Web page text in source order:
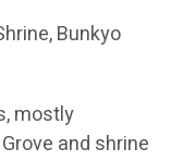
Bunkyo
mostly
and shrine